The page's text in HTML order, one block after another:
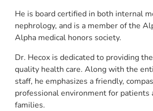
He is board certified in both internal
nephrology, and is a member of the
Alpha medical honors society.
Dr. Hecox is dedicated to providing
quality health care. Along with the
staff, he emphasizes a friendly,
professional environment for patients
families.